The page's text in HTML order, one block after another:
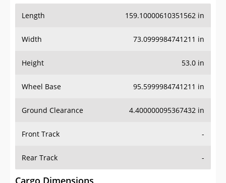
Length 159.10000610351562 in
Width 73.0999984741211 in
Height 53.0 in
Wheel Base 95.5999984741211 in
Ground Clearance 4.400000095367432 in
Front Track -
Rear Track -